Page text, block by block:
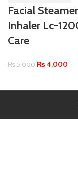
Facial
Inhaler Lc-
Care
₨5,000 ₨4,000